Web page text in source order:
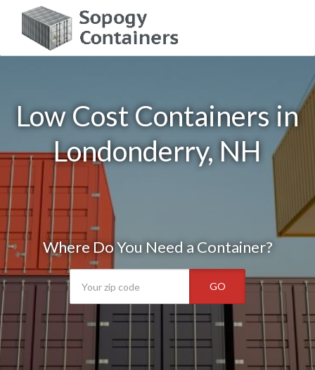
Low Cost Containers in
Londonderry, NH
Where Do You Need a Container?
GO